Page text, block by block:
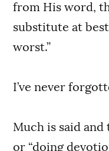
from His word,
substitute at
worst.”
I’ve never
Much is said and
or “doing